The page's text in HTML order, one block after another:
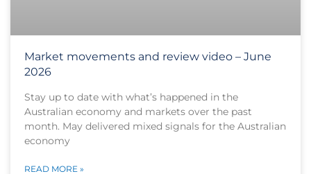
Market movements and review video – June
2026
Stay up to date with what’s happened in the
Australian economy and markets over the past
month. May delivered mixed signals for the Australian
economy
READ MORE »